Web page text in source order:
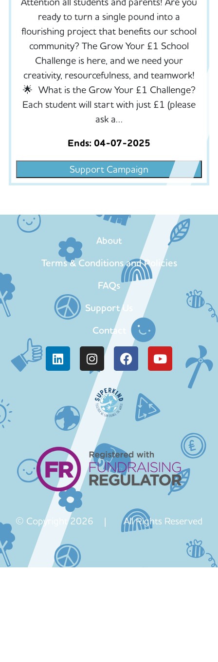
ready to turn a single pound into a
flourishing project that benefits our school
community? The Grow Your £1 School
Challenge is here, and we need your
creativity, resourcefulness, and teamwork!
🌟 What is the Grow Your £1 Challenge?
Each student will start with just £1 (please
ask a…
Ends: 04-07-2025
Support Campaign
About
Terms & Conditions and Policies
FAQs
Support Us
Contact
© Copyright 2026 | All Rights Reserved